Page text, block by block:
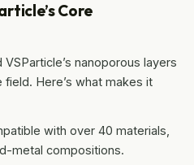
Core
nanoporous layers
Here’s what makes it
with over 40 materials,
metal compositions.